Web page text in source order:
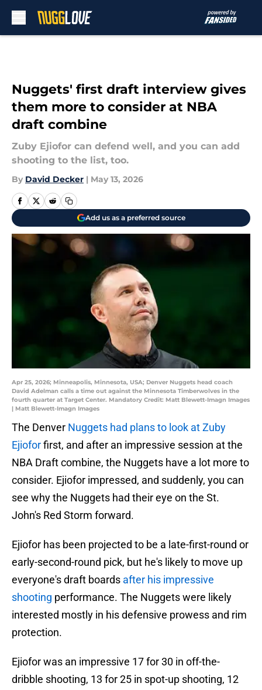
Nuggets' first draft interview gives
them more to consider at NBA
draft combine
Zuby Ejiofor can defend well, and you can add
shooting to the list, too.
By David Decker | May 13, 2026
Add us as a preferred source
Apr 25, 2026; Minneapolis, Minnesota, USA; Denver Nuggets head coach
David Adelman calls a time out against the Minnesota Timberwolves in the
fourth quarter at Target Center. Mandatory Credit: Matt Blewett-Imagn Images
| Matt Blewett-Imagn Images
The Denver Nuggets had plans to look at Zuby
Ejioforfirst, and after an impressive session at the
NBA Draft combine, the Nuggets have a lot more to
consider. Ejiofor impressed, and suddenly, you can
see why the Nuggets had their eye on the St.
John's Red Storm forward.
Ejiofor has been projected to be a late-first-round or
early-second-round pick, but he's likely to move up
everyone's draft boards after his impressive
shooting performance. The Nuggets were likely
interested mostly in his defensive prowess and rim
protection.
Ejiofor was an impressive 17 for 30 in off-the-
dribble shooting, 13 for 25 in spot-up shooting, 12